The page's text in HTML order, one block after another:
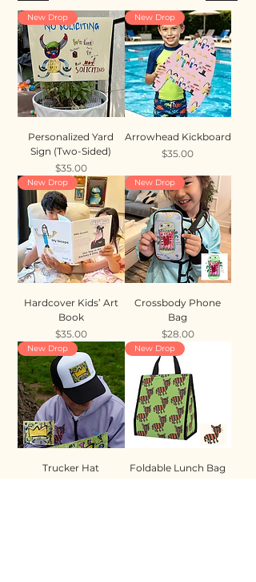
New Drop
Personalized Yard
Sign (Two-Sided)
Price
$35.00
New Drop
Arrowhead Kickboard
Price
$35.00
New Drop
Hardcover Kids’ Art
Book
Price
$35.00
New Drop
Crossbody Phone
Bag
Price
$28.00
New Drop
Trucker Hat
New Drop
Foldable Lunch Bag